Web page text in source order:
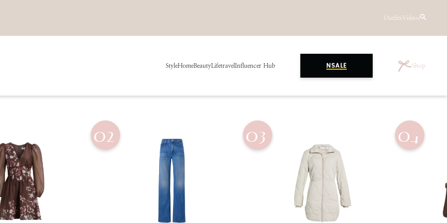
OutfitsVideos
StyleHomeBeautyLifetravelInfluencer Hub NSALE Shop
02 03 04